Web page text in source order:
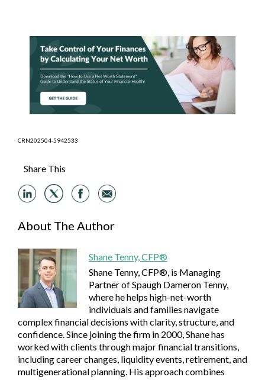
CRN202504-5942533
Share This
About The Author
Shane Tenny, CFP®
Shane Tenny, CFP®, is Managing
Partner of Spaugh Dameron Tenny,
where he helps high-net-worth
individuals and families navigate
complex financial decisions with clarity, structure, and
confidence. Since joining the firm in 2000, Shane has
worked with clients through major financial transitions,
including career changes, liquidity events, retirement, and
multigenerational planning. His approach combines